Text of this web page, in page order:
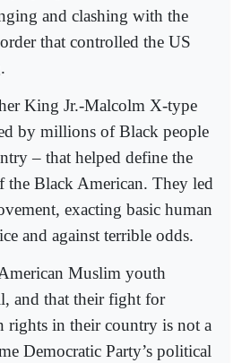
and clashing with the
that controlled the US
King Jr.-Malcolm X-type
by millions of Black people
– that helped define the
the Black American. They led
exacting basic human
and against terrible odds.
Muslim youth
and that their fight for
rights in their country is not a
Democratic Party’s political